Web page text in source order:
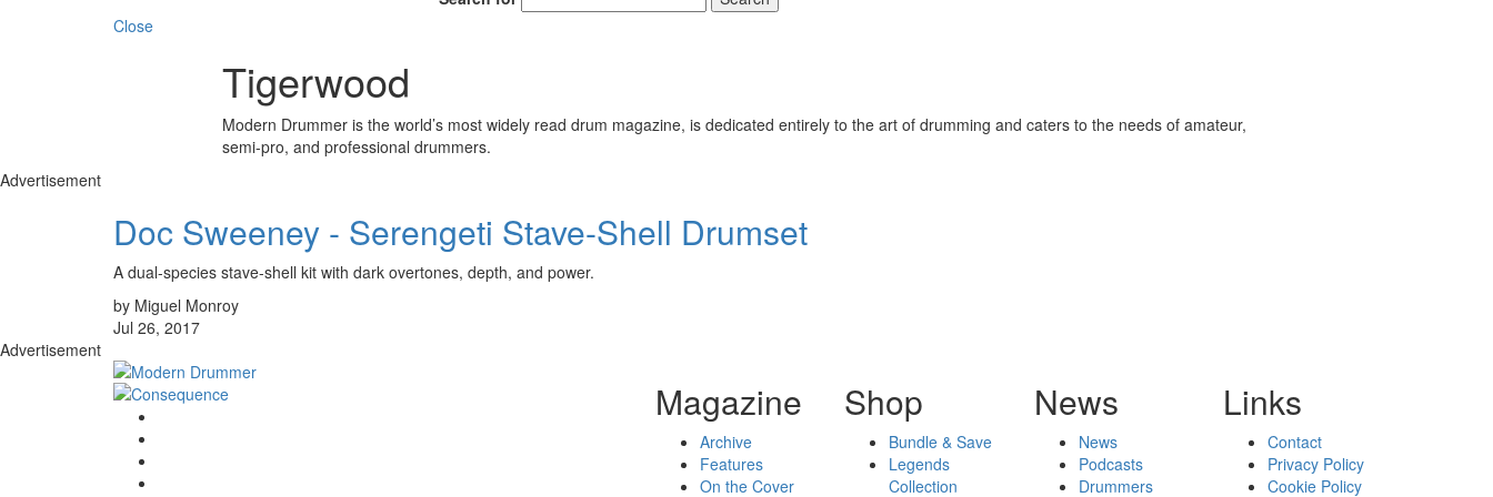
Close
Tigerwood
Modern Drummer is the world’s most widely read drum magazine, is dedicated entirely to the art of drumming and caters to the needs of amateur,
semi-pro, and professional drummers.
Advertisement
Doc Sweeney - Serengeti Stave-Shell Drumset
A dual-species stave-shell kit with dark overtones, depth, and power.
by Miguel Monroy
Jul 26, 2017
Advertisement
Magazine
Archive
Features
On the Cover
Shop
Bundle & Save
Legends
Collection
News
News
Podcasts
Drummers
Links
Contact
Privacy Policy
Cookie Policy